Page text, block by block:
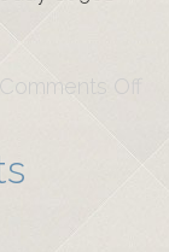
Comments Off